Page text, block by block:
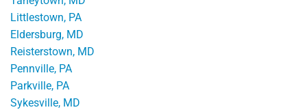
Littlestown, PA
Eldersburg, MD
Reisterstown, MD
Pennville, PA
Parkville, PA
Sykesville, MD